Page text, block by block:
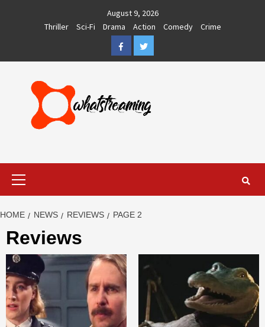
August 9, 2026
Thriller
Sci-Fi Drama Action Comedy
Crime
FacebookTwitter
HOME NEWS REVIEWS PAGE 2
Reviews